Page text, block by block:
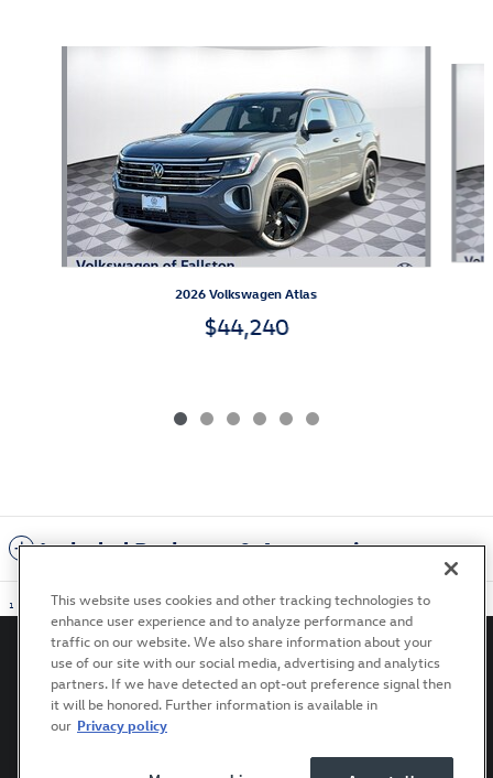
2026 Volkswagen Atlas
$44,240
Included Packages & Accessories
1
Privacy Terms of Use Recalls Accessibility Statement
This website uses cookies and other tracking technologies to
enhance user experience and to analyze performance and
traffic on our website. We also share information about your
use of our site with our social media, advertising and analytics
partners. If we have detected an opt-out preference signal then
it will be honored. Further information is available in
our Privacy policy